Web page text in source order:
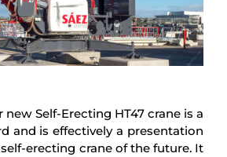
Self-Erecting HT47 crane is a
and is effectively a presentation
erecting crane of the future. It